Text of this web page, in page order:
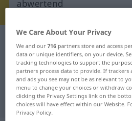
German-Dutch
"abwertend"
"abwertend" Dutch
We Care About Your Privacy
We and our716 partners store and access
data or unique identifiers, on your device.
tracking technologies to support the
partners process data to provide. If trackers
and ads you see may not be as relevant to
menu to change your choices or withdraw
clicking the Privacy Settings link on the
choices will have effect within our Website.
Privacy Policy.